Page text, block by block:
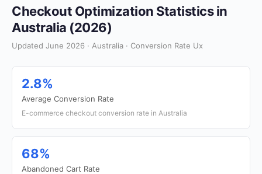
Checkout Optimization Statistics in
Australia (2026)
Updated June 2026 · Australia · Conversion Rate Ux
2.8%
Average Conversion Rate
E-commerce checkout conversion rate in Australia
68%
Abandoned Cart Rate